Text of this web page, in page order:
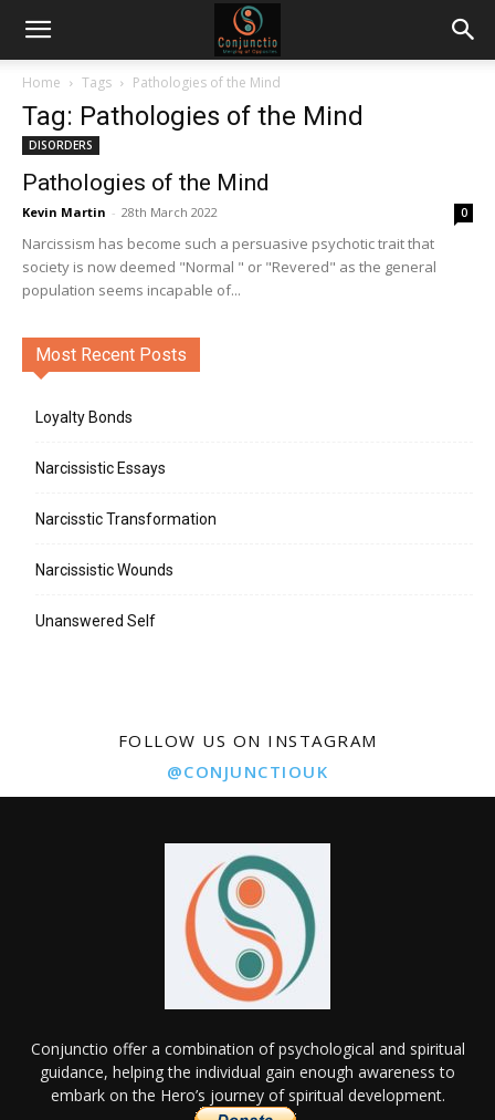
Home Tags Pathologies of the Mind
Tag: Pathologies of the Mind
DISORDERS
Pathologies of the Mind
Kevin Martin - 28th March 2022 0
Narcissism has become such a persuasive psychotic trait that
society is now deemed "Normal " or "Revered" as the general
population seems incapable of...
Most Recent Posts
Loyalty Bonds
Narcissistic Essays
Narcisstic Transformation
Narcissistic Wounds
Unanswered Self
FOLLOW US ON INSTAGRAM
@CONJUNCTIOUK
Conjunctio offer a combination of psychological and spiritual
guidance, helping the individual gain enough awareness to
embark on the Hero’s journey of spiritual development.